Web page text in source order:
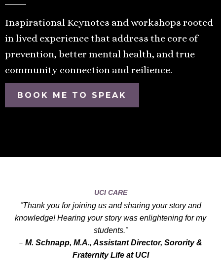
Inspirational Keynotes and workshops rooted
in lived experience that address the core of
prevention, better mental health, and true
community connection and reilience.
BOOK ME TO SPEAK
UCI CARE
"Thank you for joining us and sharing your story and
knowledge! Hearing your story was enlightening for my
students."
- M. Schnapp, M.A., Assistant Director, Sorority &
Fraternity Life at UCI